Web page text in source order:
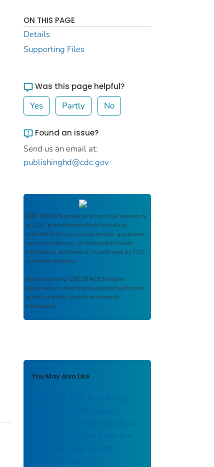
ON THIS PAGE
Details
Supporting Files
Was this page helpful?
Yes Partly No
Found an issue?
Send us an email at:
publishinghd@cdc.gov
CDC STACKS serves as an archival repository
of CDC-published products including
scientific findings, journal articles, guidelines,
recommendations, or other public health
information authored or co-authored by CDC
or funded partners.
As a repository, CDC STACKS retains
documents in their original published format
to ensure public access to scientific
information.
You May Also Like
Low Back Pain Prevalence
and Related Workplace
Psychosocial Risk Factors: A
Study Using Data From the
2010 National Health